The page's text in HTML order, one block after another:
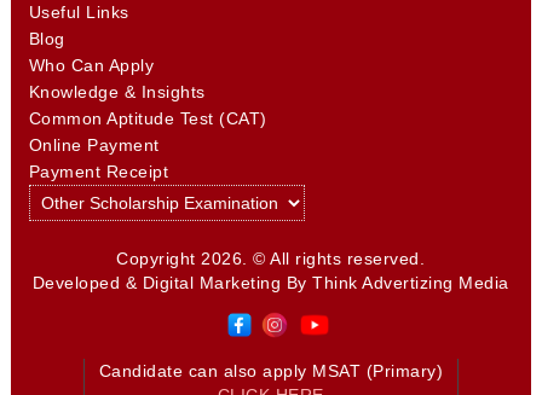
Useful Links
Blog
Who Can Apply
Knowledge & Insights
Common Aptitude Test (CAT)
Online Payment
Payment Receipt
Copyright 2026. © All rights reserved.
Developed & Digital Marketing ByThink Advertizing Media
Candidate can also apply MSAT (Primary)